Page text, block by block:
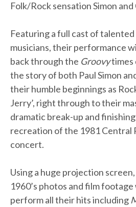
Folk/Rock sensation Simon
Featuring a full cast of
musicians, their performance
back through the Groovytimes
the story of both Paul Simon
their humble beginnings as
Jerry’, right through to their
dramatic break-up and
recreation of the 1981 Central
concert.
Using a huge projection
1960’s photos and film
perform all their hits including